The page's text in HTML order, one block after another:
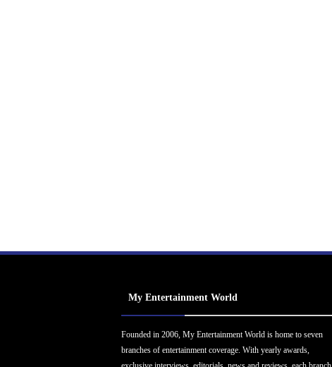
My Entertainment World
Founded in 2006, My Entertainment World is home to seven
branches of entertainment coverage. With yearly awards,